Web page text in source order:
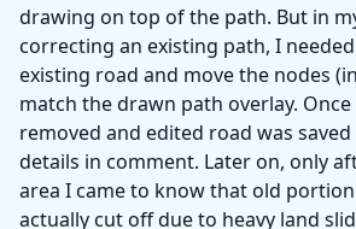
drawing on top of the path. But in
correcting an existing path, I
existing road and move the nodes
match the drawn path overlay.
removed and edited road was
details in comment. Later on, only
area I came to know that old
actually cut off due to heavy land